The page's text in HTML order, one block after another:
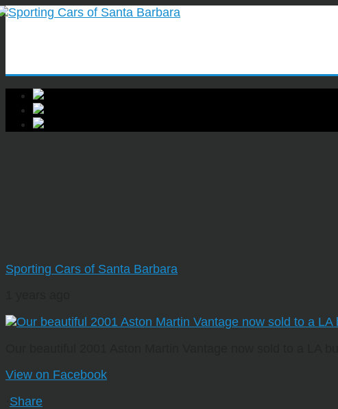
Sporting Cars of Santa Barbara
View on Facebook
Share